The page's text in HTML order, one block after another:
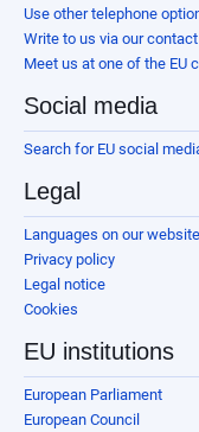
Use other telephone
Write to us via our
Meet us at one of the EU
Social media
Search for EU social
Legal
Languages on our
Privacy policy
Legal notice
Cookies
EU institutions
European Parliament
European Council